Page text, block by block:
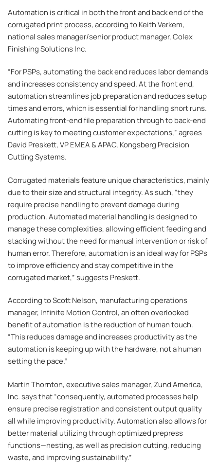
Automation is critical in both the front and back end of the
corrugated print process, according to Keith Verkem,
national sales manager/senior product manager, Colex
Finishing Solutions Inc.
“For PSPs, automating the back end reduces labor demands
and increases consistency and speed. At the front end,
automation streamlines job preparation and reduces setup
times and errors, which is essential for handling short runs.
Automating front-end file preparation through to back-end
cutting is key to meeting customer expectations,” agrees
David Preskett, VP EMEA & APAC, Kongsberg Precision
Cutting Systems.
Corrugated materials feature unique characteristics, mainly
due to their size and structural integrity. As such, “they
require precise handling to prevent damage during
production. Automated material handling is designed to
manage these complexities, allowing efficient feeding and
stacking without the need for manual intervention or risk of
human error. Therefore, automation is an ideal way for PSPs
to improve efficiency and stay competitive in the
corrugated market,” suggests Preskett.
According to Scott Nelson, manufacturing operations
manager, Infinite Motion Control, an often overlooked
benefit of automation is the reduction of human touch.
“This reduces damage and increases productivity as the
automation is keeping up with the hardware, not a human
setting the pace.”
Martin Thornton, executive sales manager, Zund America,
Inc. says that “consequently, automated processes help
ensure precise registration and consistent output quality
all while improving productivity. Automation also allows for
better material utilizing through optimized prepress
functions—nesting, as well as precision cutting, reducing
waste, and improving sustainability.”